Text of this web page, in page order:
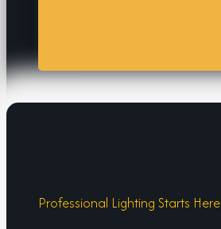
Professional Lighting Starts Here